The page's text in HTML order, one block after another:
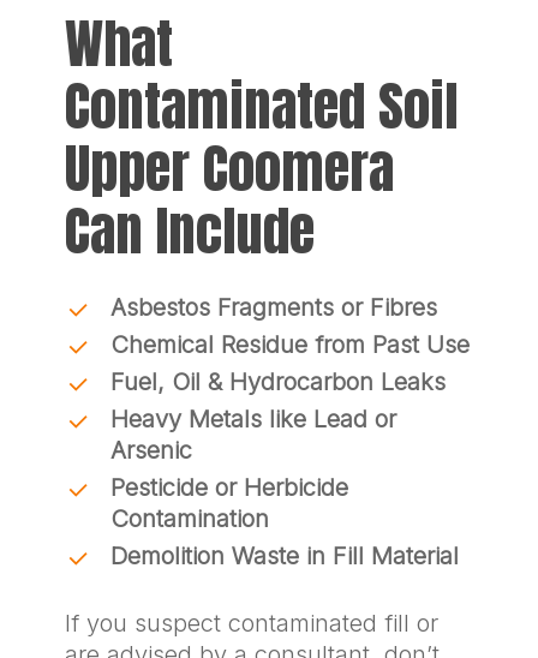
What
Contaminated Soil
Upper Coomera
Can Include
Asbestos Fragments or Fibres
Chemical Residue from Past Use
Fuel, Oil & Hydrocarbon Leaks
Heavy Metals like Lead or
Arsenic
Pesticide or Herbicide
Contamination
Demolition Waste in Fill Material
If you suspect contaminated fill or